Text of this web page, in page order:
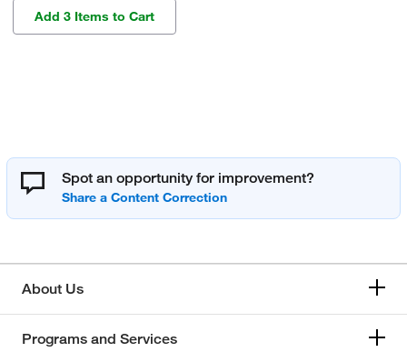
Add 3 Items to Cart
Spot an opportunity for improvement?
About Us
Programs and Services